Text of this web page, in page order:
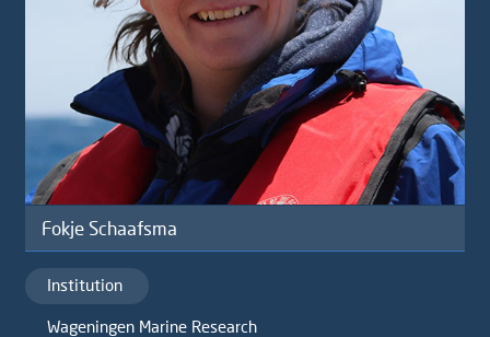
Fokje Schaafsma
Institution
Wageningen Marine Research